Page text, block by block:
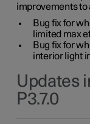
improvements to
Bug fix for
limited max
Bug fix for
interior light
Updates
P3.7.0